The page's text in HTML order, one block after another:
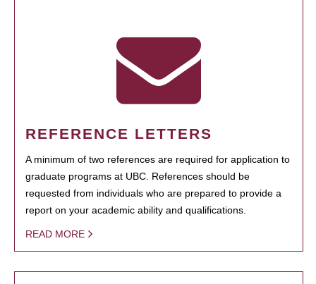
REFERENCE LETTERS
A minimum of two references are required for application to
graduate programs at UBC. References should be
requested from individuals who are prepared to provide a
report on your academic ability and qualifications.
READ MORE